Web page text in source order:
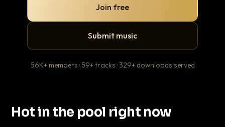
Join free
Submit music
56K+ members · 59+ tracks · 329+ downloads served
Hot in the pool right now